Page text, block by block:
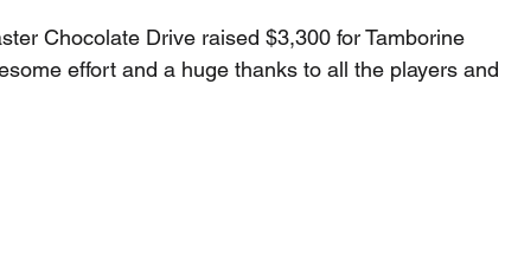
Chocolate Drive raised $3,300 for Tamborine
effort and a huge thanks to all the players and